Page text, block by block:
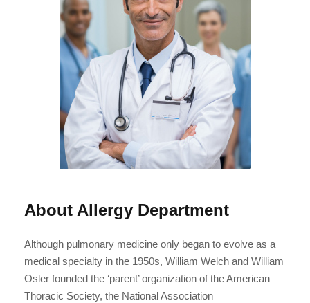
About Allergy Department
Although pulmonary medicine only began to evolve as a
medical specialty in the 1950s, William Welch and William
Osler founded the ‘parent’ organization of the American
Thoracic Society, the National Association